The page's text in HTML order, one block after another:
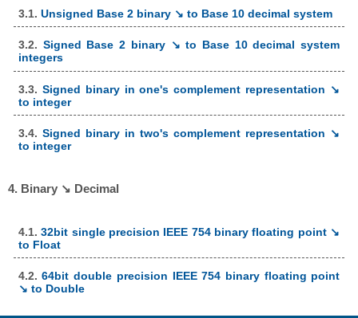
3.1. Unsigned Base 2 binary ↘ to Base 10 decimal system
3.2. Signed Base 2 binary ↘ to Base 10 decimal system
integers
3.3. Signed binary in one's complement representation ↘
to integer
3.4. Signed binary in two's complement representation ↘
to integer
4. Binary ↘ Decimal
4.1.32bit single precision IEEE 754 binary floating point ↘
to Float
4.2.64bit double precision IEEE 754 binary floating point
↘ to Double